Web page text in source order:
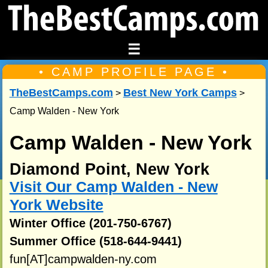
☰
• CAMP PROFILE PAGE •
TheBestCamps.com > Best New York Camps>
Camp Walden - New York
Camp Walden - New York
Diamond Point, New York
Visit Our Camp Walden - New
York Website
Winter Office (201-750-6767)
Summer Office (518-644-9441)
fun[AT]campwalden-ny.com